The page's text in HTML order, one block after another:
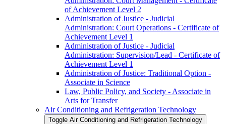
of Achievement Level 2
Administration of Justice -​ Judicial
Administration: Court Operations -​ Certificate of
Achievement Level 1
Administration of Justice -​ Judicial
Administration: Supervision/​Lead -​ Certificate of
Achievement Level 1
Administration of Justice: Traditional Option -​
Associate in Science
Law, Public Policy, and Society -​ Associate in
Arts for Transfer
Air Conditioning and Refrigeration Technology
Toggle Air Conditioning and Refrigeration Technology